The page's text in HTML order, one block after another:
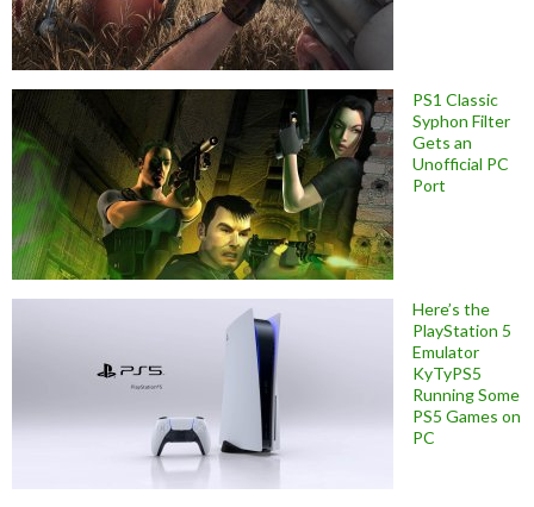
PS1 Classic
Syphon Filter
Gets an
Unofficial PC
Port
Here’s the
PlayStation 5
Emulator
KyTyPS5
Running Some
PS5 Games on
PC